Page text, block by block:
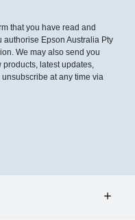
that you have read and
authorise Epson Australia Pty
We may also send you
latest updates,
at any time via